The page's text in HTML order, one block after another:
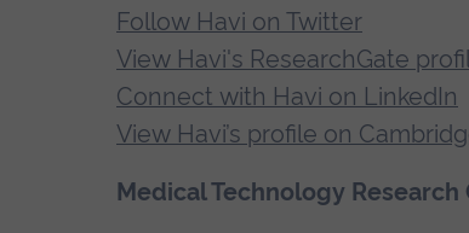
Follow Havi on Twitter
View Havi's ResearchGate
Connect with Havi on LinkedIn
View Havi’s profile on
Medical Technology